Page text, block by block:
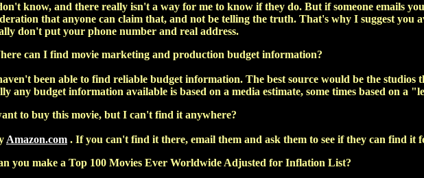
know, and there really isn't a way for me to know if they do. But if someone emails
that anyone can claim that, and not be telling the truth. That's why I suggest you
don't put your phone number and real address.
can I find movie marketing and production budget information?
been able to find reliable budget information. The best source would be the studios
any budget information available is based on a media estimate, some times based on a
to buy this movie, but I can't find it anywhere?
Amazon.com . If you can't find it there, email them and ask them to see if they can find it
you make a Top 100 Movies Ever Worldwide Adjusted for Inflation List?